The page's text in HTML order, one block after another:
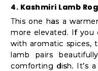
4. Kashmiri Lamb
This one has a
more elevated. If you
with aromatic spices,
lamb pairs
comforting dish. It’s